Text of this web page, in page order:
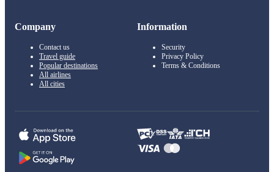
Company
Contact us
Travel guide
Popular destinations
All airlines
All cities
Information
Security
Privacy Policy
Terms & Conditions